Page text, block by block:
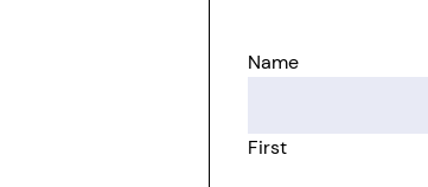
Name
First